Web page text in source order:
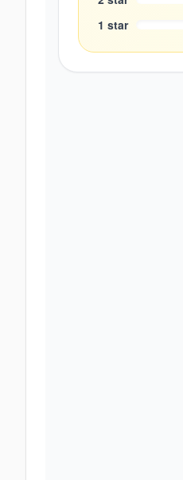
1 star